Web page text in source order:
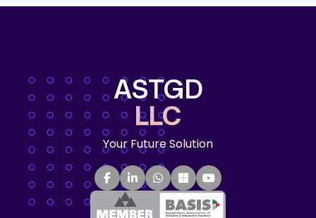
ASTGD
LLC
Your Future Solution